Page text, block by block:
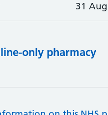
31
only pharmacy